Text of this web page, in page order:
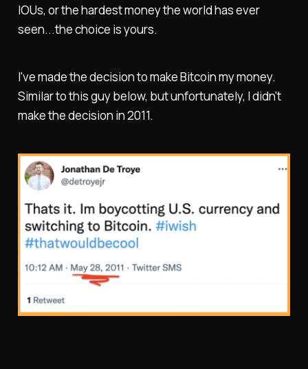
IOUs, or the hardest money the world has ever
seen...the choice is yours.
I've made the decision to make Bitcoin my money.
Similar to this guy below, but unfortunately, I didn't
make the decision in 2011.